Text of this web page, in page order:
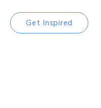
Get Inspired